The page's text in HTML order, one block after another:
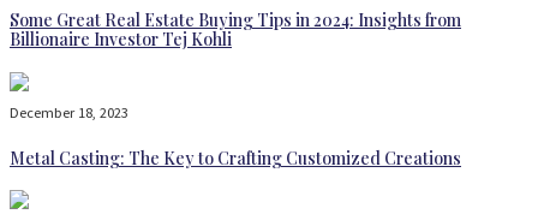
Some Great Real Estate Buying Tips in 2024: Insights from
Billionaire Investor Tej Kohli
December 18, 2023
Metal Casting: The Key to Crafting Customized Creations